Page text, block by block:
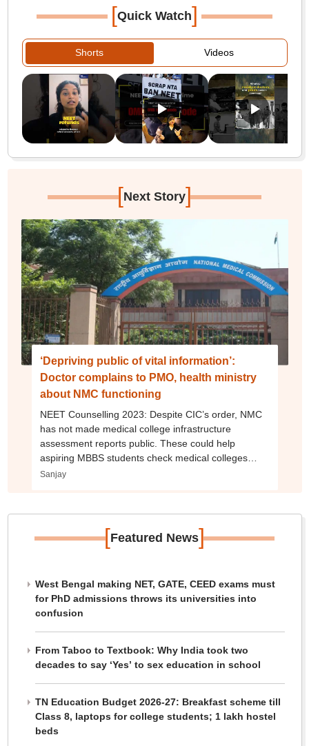
[Quick Watch]
Shorts Videos
[Next Story]
‘Depriving public of vital information’:
Doctor complains to PMO, health ministry
about NMC functioning
NEET Counselling 2023: Despite CIC’s order, NMC
has not made medical college infrastructure
assessment reports public. These could help
aspiring MBBS students check medical colleges
before taking admission.
Sanjay
[Featured News]
West Bengal making NET, GATE, CEED exams must
for PhD admissions throws its universities into
confusion
From Taboo to Textbook: Why India took two
decades to say ‘Yes’ to sex education in school
TN Education Budget 2026-27: Breakfast scheme till
Class 8, laptops for college students; 1 lakh hostel
beds